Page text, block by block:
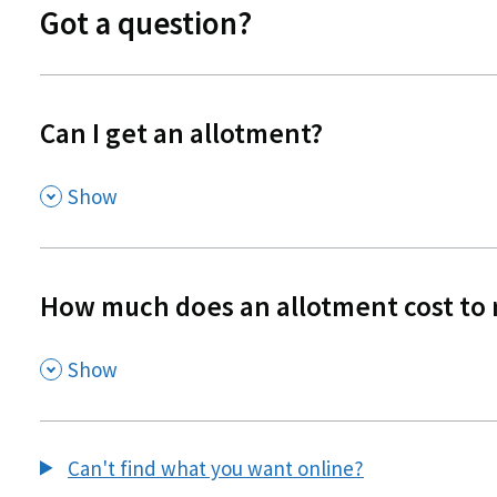
Got a question?
Can I get an allotment?
, Show
How much does an allotment cost to
, Show
Can't find what you want online?